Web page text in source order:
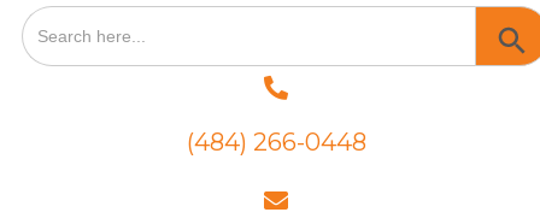
Search
for:
(484) 266-0448